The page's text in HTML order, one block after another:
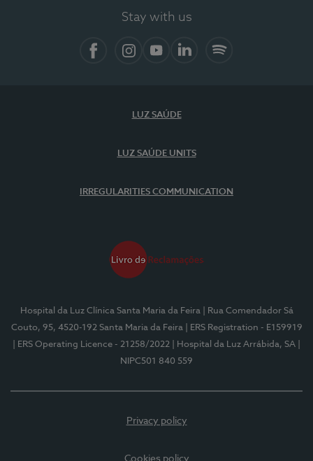
Stay with us
LUZ SAÚDE
LUZ SAÚDE UNITS
IRREGULARITIES COMMUNICATION
Hospital da Luz Clínica Santa Maria da Feira
| Rua Comendador Sá
Couto, 95, 4520-192 Santa Maria da Feira
| ERS Registration - E159919
| ERS Operating Licence - 21258/2022
| Hospital da Luz Arrábida, SA
NIPC501 840 559
Privacy policy
Cookies policy